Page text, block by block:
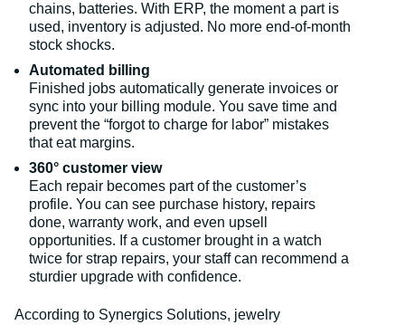
chains, batteries. With ERP, the moment a part is
used, inventory is adjusted. No more end-of-month
stock shocks.
Automated billing
Finished jobs automatically generate invoices or
sync into your billing module. You save time and
prevent the “forgot to charge for labor” mistakes
that eat margins.
360° customer view
Each repair becomes part of the customer’s
profile. You can see purchase history, repairs
done, warranty work, and even upsell
opportunities. If a customer brought in a watch
twice for strap repairs, your staff can recommend a
sturdier upgrade with confidence.
According to Synergics Solutions, jewelry